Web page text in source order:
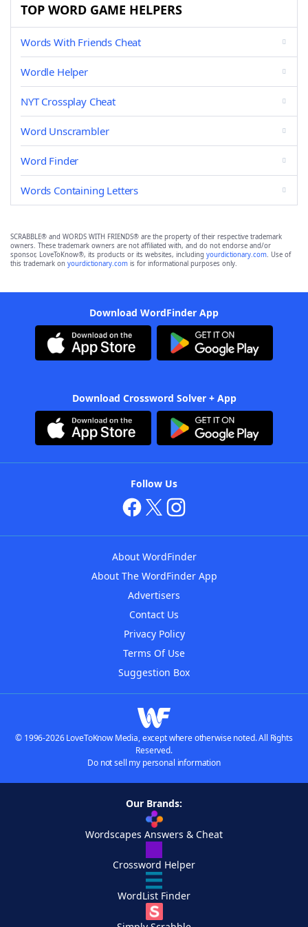
TOP WORD GAME HELPERS
Words With Friends Cheat
Wordle Helper
NYT Crossplay Cheat
Word Unscrambler
Word Finder
Words Containing Letters
SCRABBLE® and WORDS WITH FRIENDS® are the property of their respective trademark
owners. These trademark owners are not affiliated with, and do not endorse and/or
sponsor, LoveToKnow®, its products or its websites, including yourdictionary.com. Use of
this trademark on yourdictionary.com is for informational purposes only.
Download WordFinder App
Download Crossword Solver + App
Follow Us
About WordFinder
About The WordFinder App
Advertisers
Contact Us
Privacy Policy
Terms Of Use
Suggestion Box
© 1996-2026 LoveToKnow Media, except where otherwise noted. All Rights
Reserved.
Do not sell my personal information
Our Brands:
Wordscapes Answers & Cheat
Crossword Helper
WordList Finder